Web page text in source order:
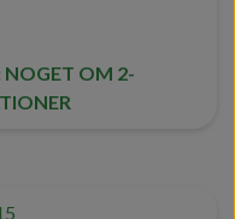
NOGET OM 2-